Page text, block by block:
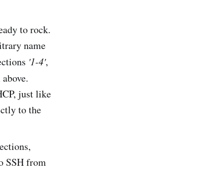
to rock.
name
'1-4',
just like
to the
SSH from